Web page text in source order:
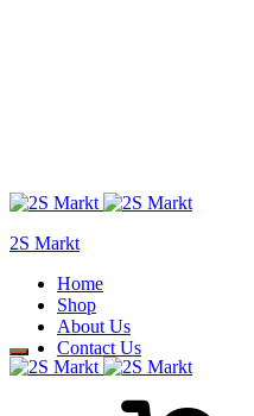
2S Markt
Home
Shop
About Us
Contact Us